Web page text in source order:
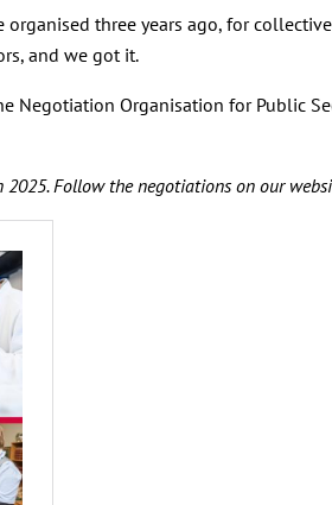
three years ago, for
and we got it.
Negotiation Organisation for
Follow the negotiations on our